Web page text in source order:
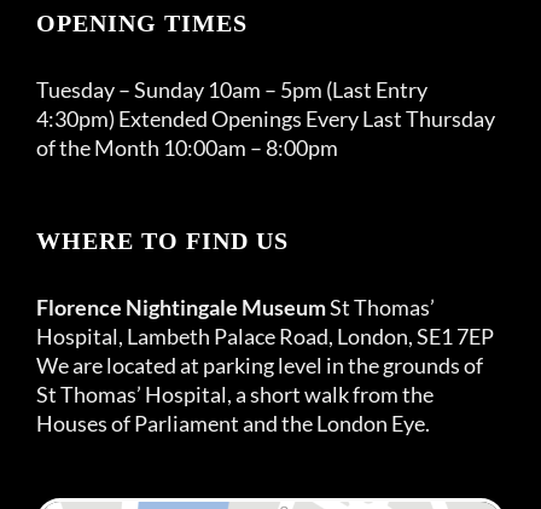
OPENING TIMES
Tuesday – Sunday 10am – 5pm (Last Entry
4:30pm) Extended Openings Every Last Thursday
of the Month 10:00am – 8:00pm
WHERE TO FIND US
Florence Nightingale MuseumSt Thomas’
Hospital, Lambeth Palace Road, London, SE1 7EP
We are located at parking level in the grounds of
St Thomas’ Hospital, a short walk from the
Houses of Parliament and the London Eye.